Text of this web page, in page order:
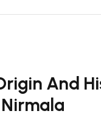
And